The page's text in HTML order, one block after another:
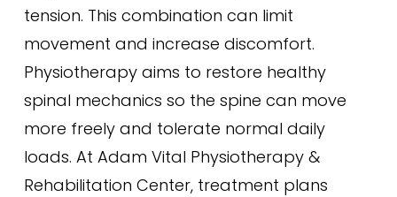
tension. This combination can limit
movement and increase discomfort.
Physiotherapy aims to restore healthy
spinal mechanics so the spine can move
more freely and tolerate normal daily
loads. At Adam Vital Physiotherapy &
Rehabilitation Center, treatment plans